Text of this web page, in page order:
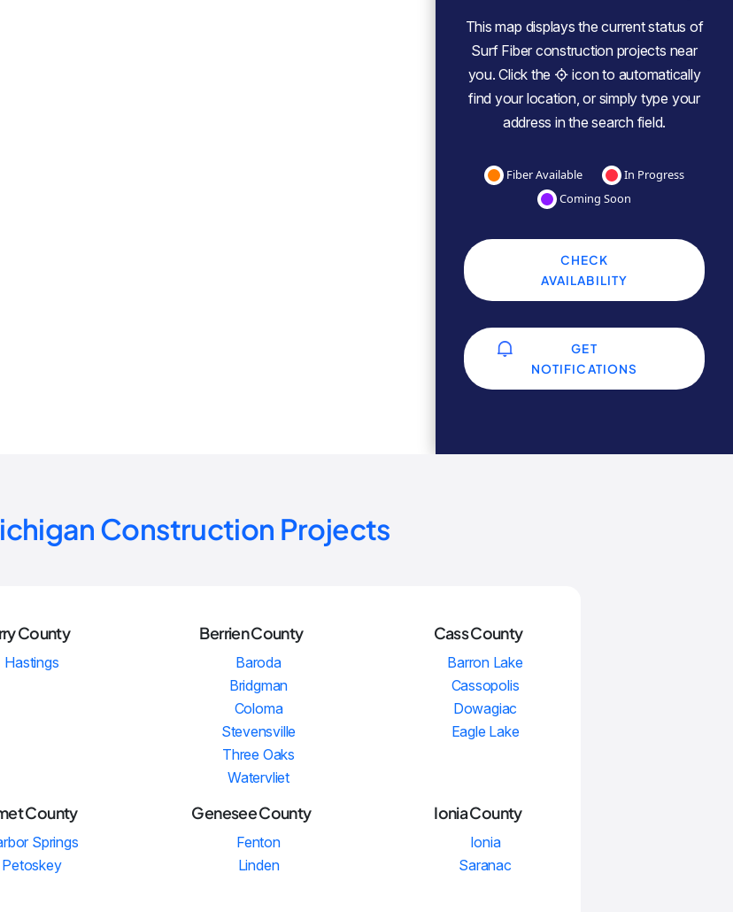
This map displays the current status of
Surf Fiber construction projects near
you. Click the
icon to automatically
find your location, or simply type your
address in the search field.
Fiber Available
In Progress
Coming Soon
CHECK
AVAILABILITY
GET
NOTIFICATIONS
Construction Projects
County
Hastings
Berrien County
Baroda
Bridgman
Coloma
Stevensville
Three Oaks
Watervliet
Cass County
Barron Lake
Cassopolis
Dowagiac
Eagle Lake
County
Springs
Petoskey
Genesee County
Fenton
Linden
Ionia County
Ionia
Saranac